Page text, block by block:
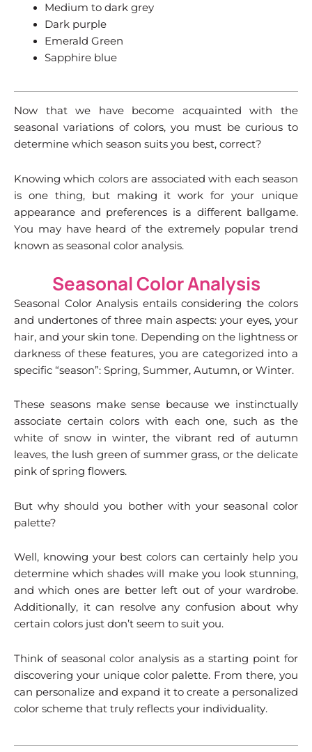
Medium to dark grey
Dark purple
Emerald Green
Sapphire blue
Now that we have become acquainted with the
seasonal variations of colors, you must be curious to
determine which season suits you best, correct?
Knowing which colors are associated with each season
is one thing, but making it work for your unique
appearance and preferences is a different ballgame.
You may have heard of the extremely popular trend
known as seasonal color analysis.
Seasonal Color Analysis
Seasonal Color Analysis entails considering the colors
and undertones of three main aspects: your eyes, your
hair, and your skin tone. Depending on the lightness or
darkness of these features, you are categorized into a
specific “season”: Spring, Summer, Autumn, or Winter.
These seasons make sense because we instinctually
associate certain colors with each one, such as the
white of snow in winter, the vibrant red of autumn
leaves, the lush green of summer grass, or the delicate
pink of spring flowers.
But why should you bother with your seasonal color
palette?
Well, knowing your best colors can certainly help you
determine which shades will make you look stunning,
and which ones are better left out of your wardrobe.
Additionally, it can resolve any confusion about why
certain colors just don’t seem to suit you.
Think of seasonal color analysis as a starting point for
discovering your unique color palette. From there, you
can personalize and expand it to create a personalized
color scheme that truly reflects your individuality.